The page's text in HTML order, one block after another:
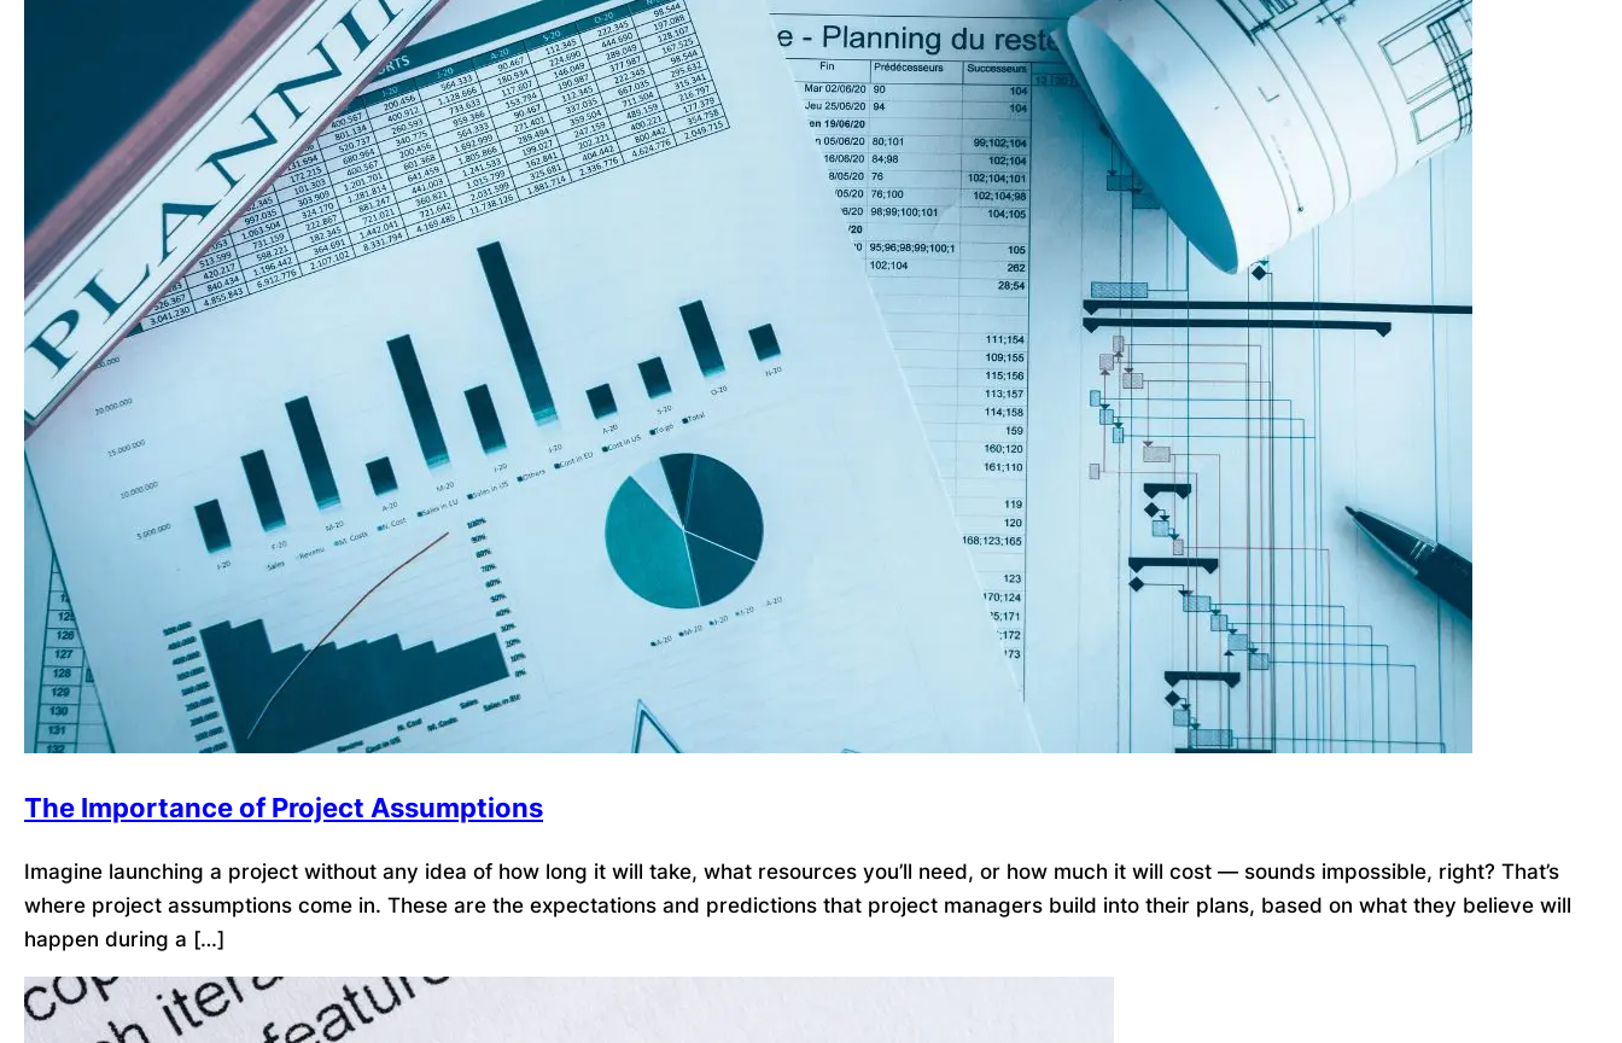
The Importance of Project Assumptions
Imagine launching a project without any idea of how long it will take, what resources you’ll need, or how much it will cost — sounds impossible, right? That’s
where project assumptions come in. These are the expectations and predictions that project managers build into their plans, based on what they believe will
happen during a […]